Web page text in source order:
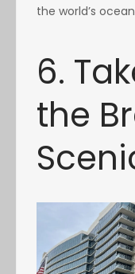
the world’s
6.
the